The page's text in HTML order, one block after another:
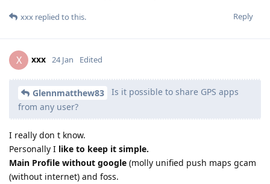
Reply
xxx replied to this.
X xxx 24 Jan Edited
Glennmatthew83
Is it possible to share GPS apps
from any user?
I really don t know.
Personally I like to keep it simple.
Main Profile without google (molly unified push maps gcam
(without internet) and foss.